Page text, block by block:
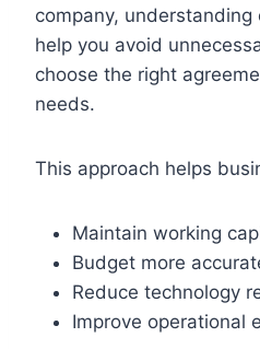
company,
help you avoid
choose the right
needs.
This approach helps
Maintain working
Budget more
Reduce technology
Improve operational